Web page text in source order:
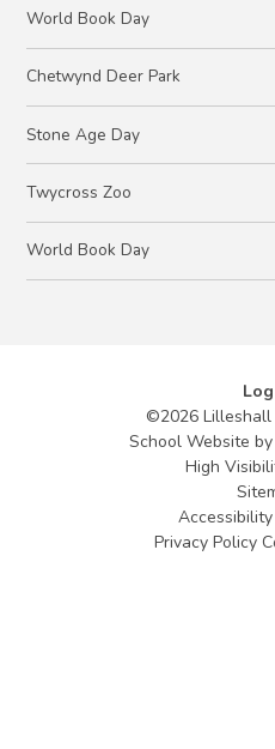
World Book Day
Chetwynd Deer Park
Stone Age Day
Twycross Zoo
World Book Day
©2026 Lilleshall
School Website
High
Privacy Policy